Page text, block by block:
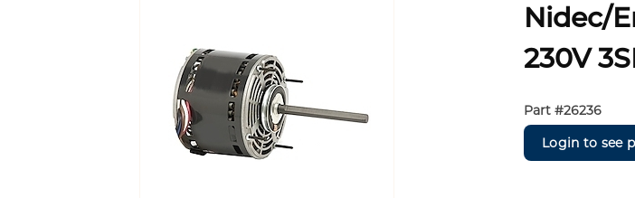
Nidec/
230V
Part #26236
Login to see